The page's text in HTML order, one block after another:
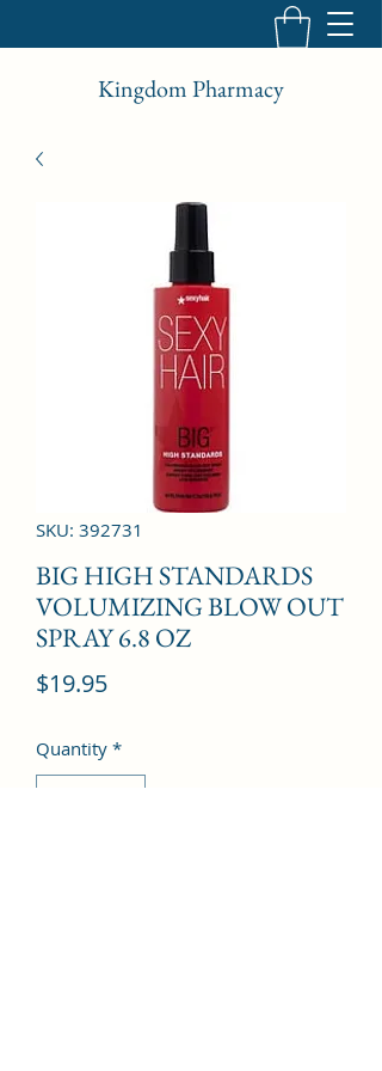
Kingdom Pharmacy
SKU: 392731
BIG HIGH STANDARDS
VOLUMIZING BLOW OUT
SPRAY 6.8 OZ
$19.95Price
Quantity *